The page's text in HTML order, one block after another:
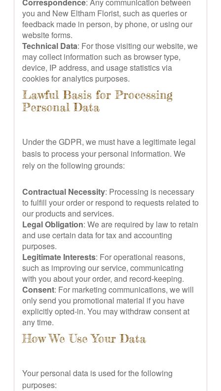
you and New Eltham Florist, such as queries or
feedback made in person, by phone, or using our
website forms.
Technical Data: For those visiting our website, we
may collect information such as browser type,
device, IP address, and usage statistics via
cookies for analytics purposes.
Lawful Basis for Processing
Personal Data
Under the GDPR, we must have a legitimate legal
basis to process your personal information. We
rely on the following grounds:
Contractual Necessity: Processing is necessary
to fulfill your order or respond to requests related to
our products and services.
Legal Obligation: We are required by law to retain
and use certain data for tax and accounting
purposes.
Legitimate Interests: For operational reasons,
such as improving our service, communicating
with you about your order, and record-keeping.
Consent: For marketing communications, we will
only send you promotional material if you have
explicitly opted-in. You may withdraw consent at
any time.
How We Use Your Data
Your personal data is used for the following
purposes: